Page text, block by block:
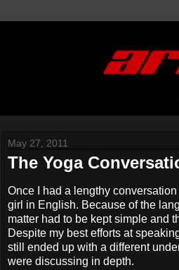
May 27, 2011
The Yoga
Once I had a lengthy
girl in English. Because of the
matter had to be kept simple and
Despite my best efforts at
still ended up with a different
were discussing in depth.